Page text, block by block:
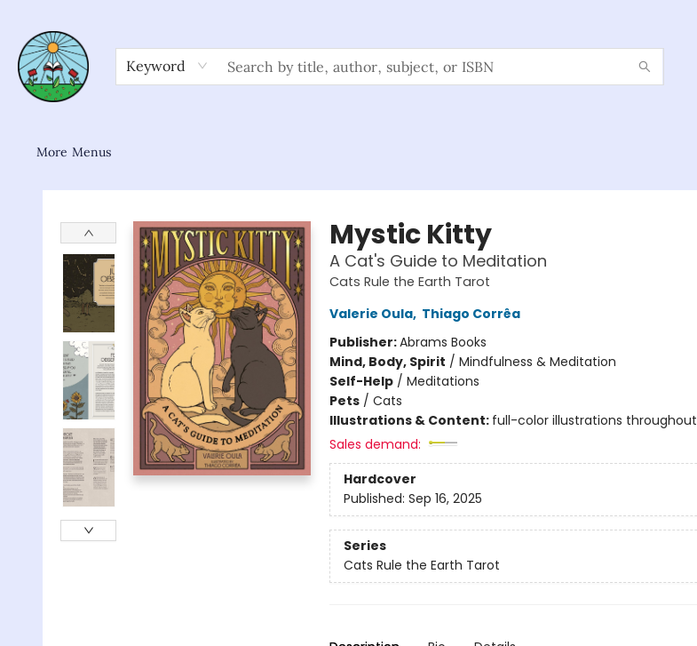
Keyword
More Menus
Sower Books
Mystic Kitty
A Cat's Guide to Meditation
Cats Rule the Earth Tarot
Valerie Oula, Thiago Corrêa
Publisher:Abrams Books
Mind, Body, Spirit / Mindfulness & Meditation
Self-Help/ Meditations
Pets/ Cats
Illustrations & Content: full-color illustrations throughout
Sales demand:
Hardcover
Published: Sep 16, 2025
Series
Cats Rule the Earth Tarot